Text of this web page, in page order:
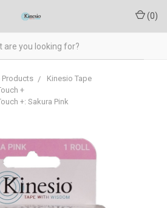
(0)
Products
Kinesio Tape
+
+: Sakura Pink